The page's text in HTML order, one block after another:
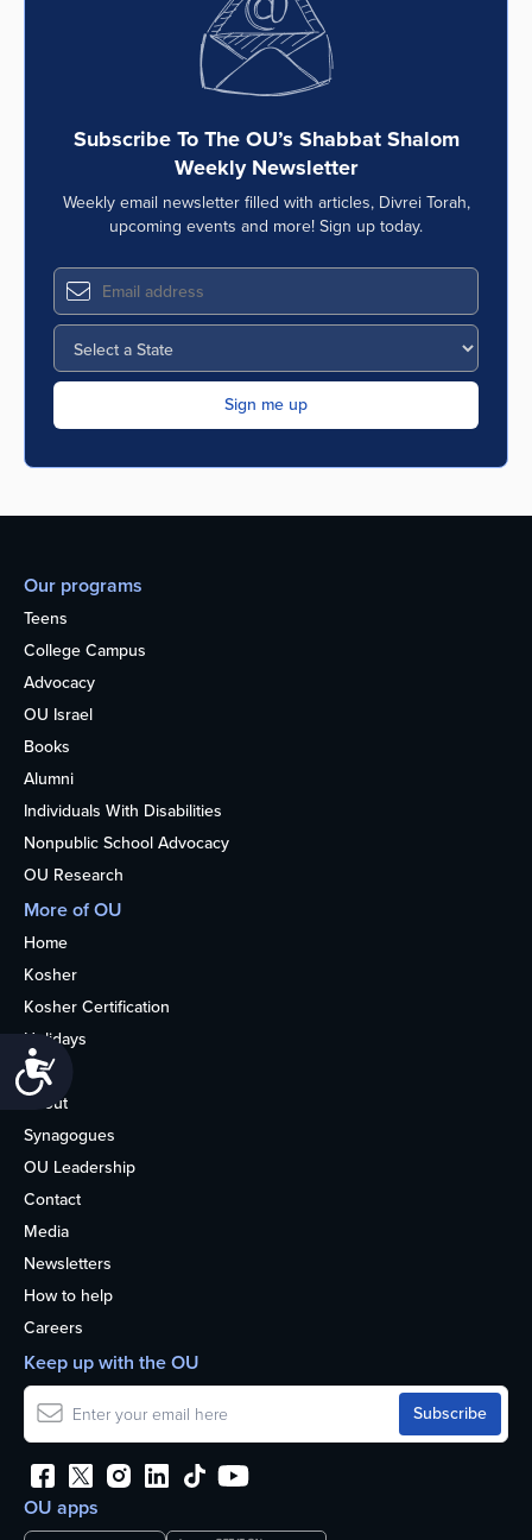
Subscribe To The OU’s Shabbat Shalom
Weekly Newsletter
Weekly email newsletter filled with articles, Divrei Torah,
upcoming events and more! Sign up today.
Our programs
Teens
College Campus
Advocacy
OU Israel
Books
Alumni
Individuals With Disabilities
Nonpublic School Advocacy
OU Research
More of OU
Home
Kosher
Kosher Certification
Holidays
Life
About
Synagogues
OU Leadership
Contact
Media
Newsletters
How to help
Careers
OU apps
Keep up with the OU